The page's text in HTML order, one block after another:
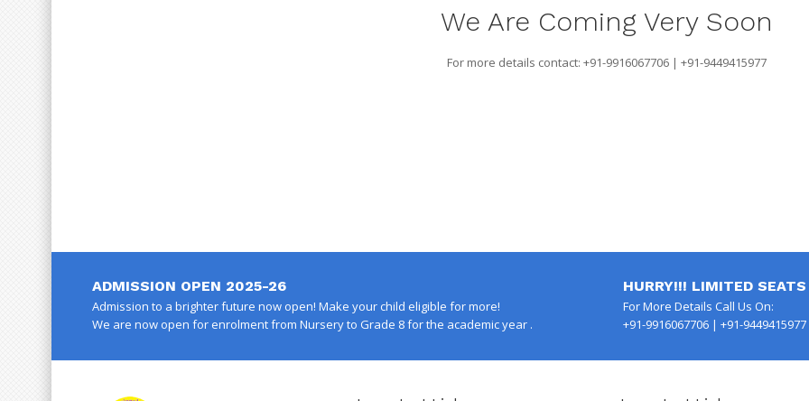
We Are Coming Very Soon
For more details contact: +91-9916067706 | +91-9449415977
ADMISSION OPEN 2025-26
Admission to a brighter future now open! Make your child eligible for more!
We are now open for enrolment from Nursery to Grade 8 for the academic year .
HURRY!!! LIMITED SEATS
For More Details Call Us On:
+91-9916067706 | +91-9449415977